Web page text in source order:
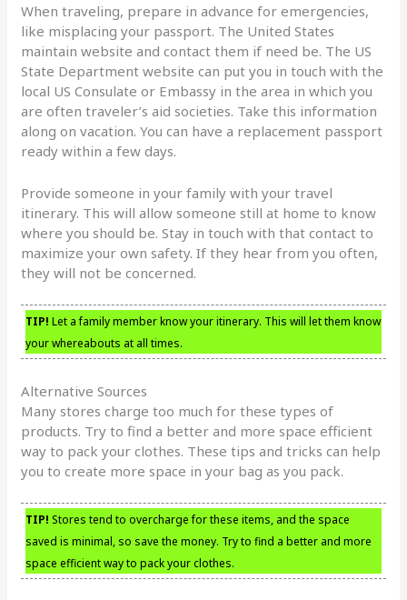
When traveling, prepare in advance for emergencies,
like misplacing your passport. The United States
maintain website and contact them if need be. The US
State Department website can put you in touch with the
local US Consulate or Embassy in the area in which you
are often traveler’s aid societies. Take this information
along on vacation. You can have a replacement passport
ready within a few days.
Provide someone in your family with your travel
itinerary. This will allow someone still at home to know
where you should be. Stay in touch with that contact to
maximize your own safety. If they hear from you often,
they will not be concerned.
TIP! Let a family member know your itinerary. This will let them know
your whereabouts at all times.
Alternative Sources
Many stores charge too much for these types of
products. Try to find a better and more space efficient
way to pack your clothes. These tips and tricks can help
you to create more space in your bag as you pack.
TIP! Stores tend to overcharge for these items, and the space
saved is minimal, so save the money. Try to find a better and more
space efficient way to pack your clothes.